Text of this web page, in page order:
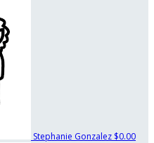
Stephanie Gonzalez $0.00